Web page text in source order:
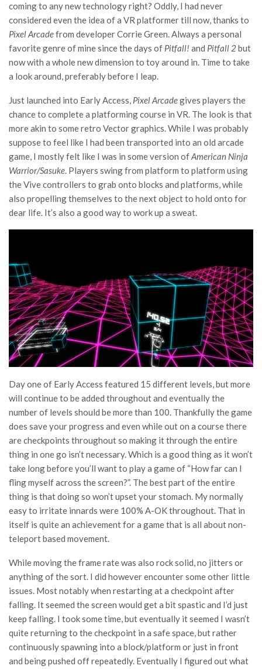
coming to any new technology right? Oddly, I had never
considered even the idea of a VR platformer till now, thanks to
Pixel Arcadefrom developer Corrie Green. Always a personal
favorite genre of mine since the days of Pitfall! and Pitfall 2but
now with a whole new dimension to toy around in. Time to take
a look around, preferably before I leap.
Just launched into Early Access, Pixel Arcadegives players the
chance to complete a platforming course in VR. The look is that
more akin to some retro Vector graphics. While I was probably
suppose to feel like I had been transported into an old arcade
game, I mostly felt like I was in some version ofAmerican Ninja
Warrior/Sasuke. Players swing from platform to platform using
the Vive controllers to grab onto blocks and platforms, while
also propelling themselves to the next object to hold onto for
dear life. It’s also a good way to work up a sweat.
Day one of Early Access featured 15 different levels, but more
will continue to be added throughout and eventually the
number of levels should be more than 100. Thankfully the game
does save your progress and even while out on a course there
are checkpoints throughout so making it through the entire
thing in one go isn’t necessary. Which is a good thing as it won’t
take long before you’ll want to play a game of “How far can I
fling myself across the screen?”. The best part of the entire
thing is that doing so won’t upset your stomach. My normally
easy to irritate innards were 100% A-OK throughout. That in
itself is quite an achievement for a game that is all about non-
teleport based movement.
While moving the frame rate was also rock solid, no jitters or
anything of the sort. I did however encounter some other little
issues. Most notably when restarting at a checkpoint after
falling. It seemed the screen would get a bit spastic and I’d just
keep falling. I took some time, but eventually it seemed I wasn’t
quite returning to the checkpoint in a safe space, but rather
continuously spawning into a block/platform or just in front
and being pushed off repeatedly. Eventually I figured out what